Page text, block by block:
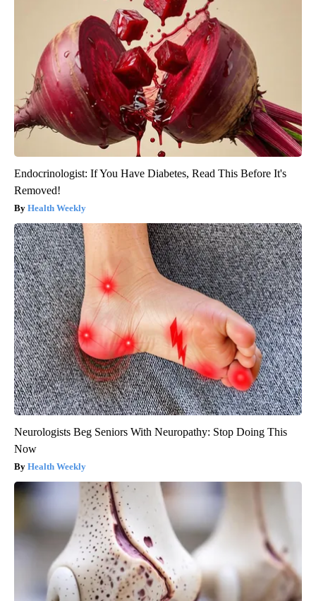
Endocrinologist: If You Have Diabetes, Read This Before It's
Removed!
Health Weekly
Neurologists Beg Seniors With Neuropathy: Stop Doing This
Now
Health Weekly